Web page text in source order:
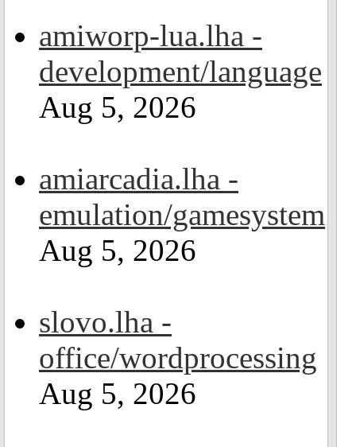
amiworp-lua.lha -
development/language
Aug 5, 2026
amiarcadia.lha -
emulation/gamesystem
Aug 5, 2026
slovo.lha -
office/wordprocessing
Aug 5, 2026